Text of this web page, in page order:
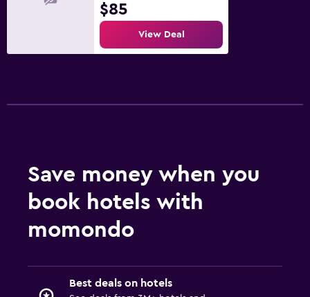
$85
View Deal
Save money when you
book hotels with
momondo
Best deals on hotels